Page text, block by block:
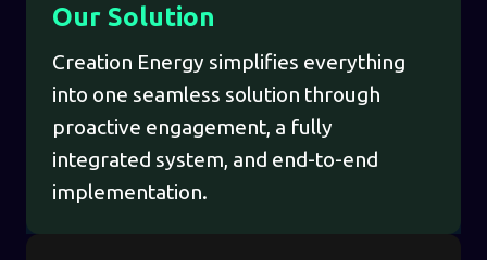
Our Solution
Creation Energy simplifies everything
into one seamless solution through
proactive engagement, a fully
integrated system, and end-to-end
implementation.